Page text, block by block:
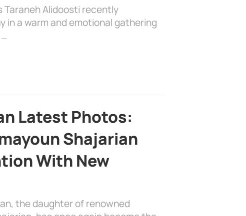
Alidoosti recently
in a warm and emotional gathering
Latest Photos:
Shajarian
With New
the daughter of renowned